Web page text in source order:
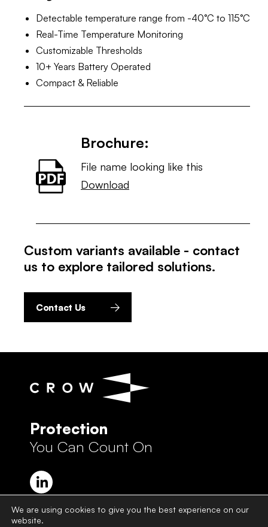
Detectable temperature range from -40°C to 115°C
Real-Time Temperature Monitoring
Customizable Thresholds
10+ Years Battery Operated
Compact & Reliable
Brochure:
File name looking like this
Download
Custom variants available - contact
us to explore tailored solutions.
Contact Us
Protection
You Can Count On
Crow Group Privacy Policy
We are using cookies to give you the best experience on our
website.